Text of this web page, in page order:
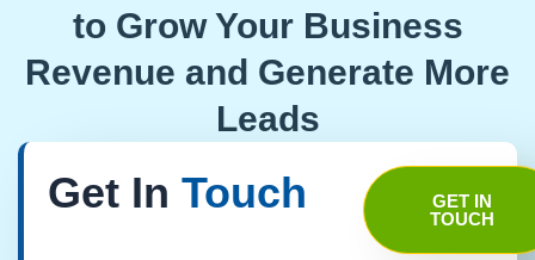
to Grow Your Business
Revenue and Generate More
Leads
Get In Touch
GET IN
TOUCH